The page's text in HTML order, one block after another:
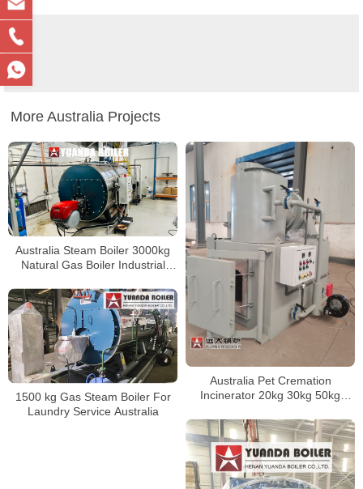
More Australia Projects
Australia Steam Boiler 3000kg
Natural Gas Boiler Industrial
Australia Pet Cremation
Incinerator 20kg 30kg 50kg
Incinerator
1500 kg Gas Steam Boiler For
Laundry Service Australia